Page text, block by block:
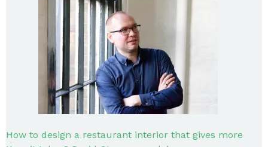
How to design a restaurant interior that gives more